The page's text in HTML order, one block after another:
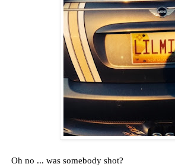
Oh no ... was somebody shot?